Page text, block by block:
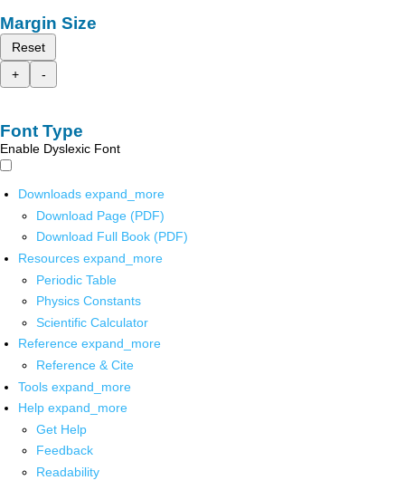
Margin Size
Reset
+
-
Font Type
Enable Dyslexic Font
Downloads expand_more
Download Page (PDF)
Download Full Book (PDF)
Resources expand_more
Periodic Table
Physics Constants
Scientific Calculator
Reference expand_more
Reference & Cite
Tools expand_more
Help expand_more
Get Help
Feedback
Readability